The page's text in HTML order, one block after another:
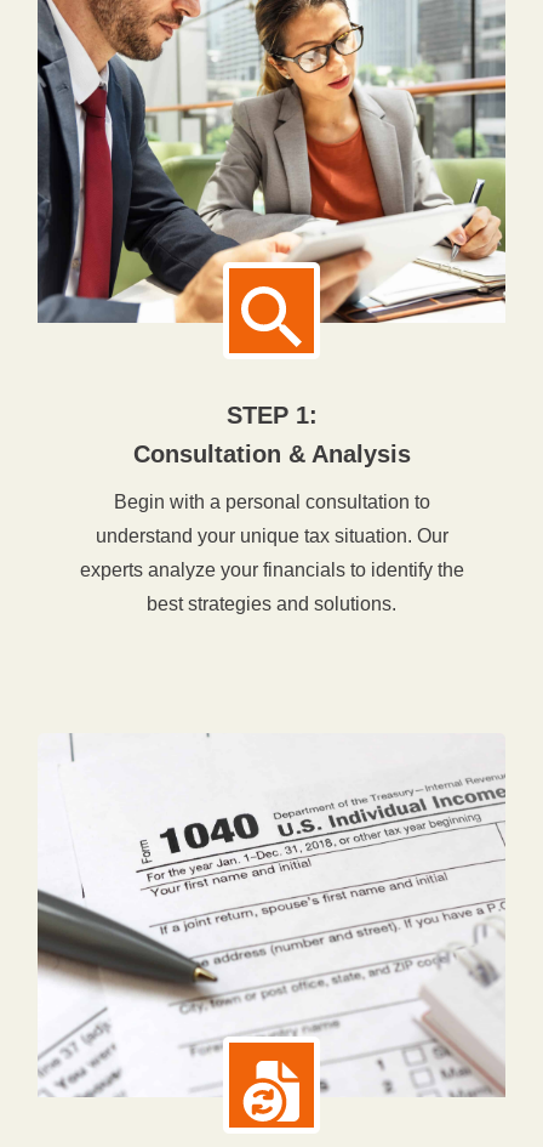
STEP 1:
Consultation & Analysis
Begin with a personal consultation to
understand your unique tax situation. Our
experts analyze your financials to identify the
best strategies and solutions.